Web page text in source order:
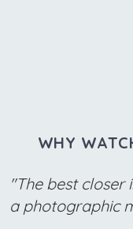
WHY
"The best closer
a photographic